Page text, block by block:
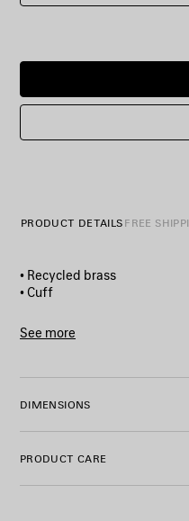
PRODUCT DETAILS FREE
• Recycled brass
• Cuff
• Balenciaga logo engraved
• Made in Italy
See more
DIMENSIONS
PRODUCT CARE